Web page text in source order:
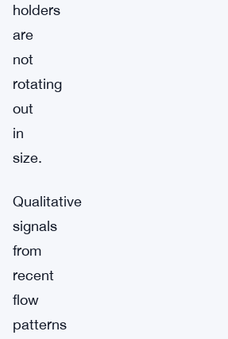
holders
are
not
rotating
out
in
size.
Qualitative
signals
from
recent
flow
patterns